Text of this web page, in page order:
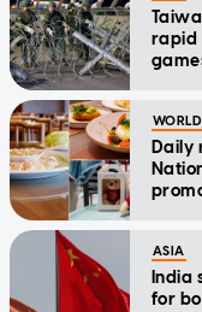
rapid
WORLD
Daily
ASIA
India
for